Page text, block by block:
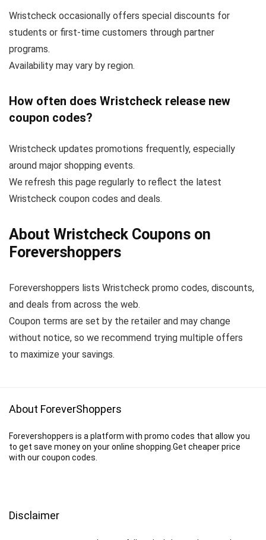
Wristcheck occasionally offers special discounts for
students or first-time customers through partner
programs.
Availability may vary by region.
How often does Wristcheck release new
coupon codes?
Wristcheck updates promotions frequently, especially
around major shopping events.
We refresh this page regularly to reflect the latest
Wristcheck coupon codes and deals.
About Wristcheck Coupons on
Forevershoppers
Forevershoppers lists Wristcheck promo codes, discounts,
and deals from across the web.
Coupon terms are set by the retailer and may change
without notice, so we recommend trying multiple offers
to maximize your savings.
About ForeverShoppers
Forevershoppers is a platform with promo codes that allow you
to get save money on your online shopping.Get cheaper price
with our coupon codes.
Disclaimer